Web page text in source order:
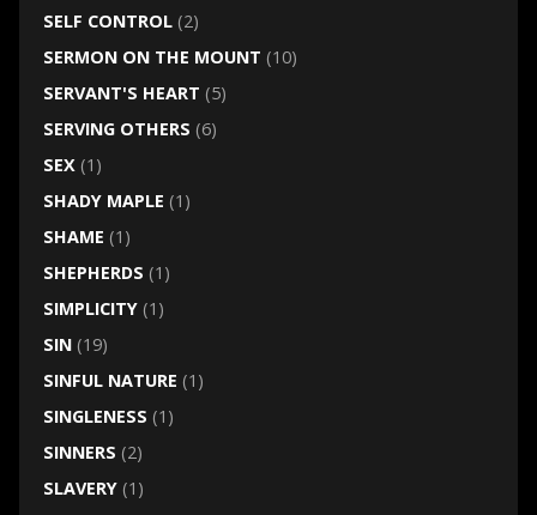
SELF CONTROL(2)
SERMON ON THE MOUNT (10)
SERVANT'S HEART (5)
SERVING OTHERS (6)
SEX (1)
SHADY MAPLE (1)
SHAME (1)
SHEPHERDS (1)
SIMPLICITY(1)
SIN(19)
SINFUL NATURE (1)
SINGLENESS (1)
SINNERS (2)
SLAVERY(1)